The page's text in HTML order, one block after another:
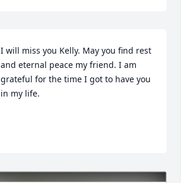
I will miss you Kelly. May you find rest
and eternal peace my friend. I am
grateful for the time I got to have you
in my life.